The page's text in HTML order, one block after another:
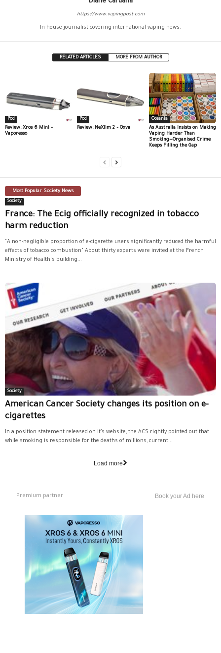
https://www.vapingpost.com
In-house journalist covering international vaping news.
RELATED ARTICLES MORE FROM AUTHOR
Pod
Review: Xros 6 Mini –
Vaporesso
Pod
Review: NeXlim 2 – Oxva
Oceania
As Australia Insists on Making
Vaping Harder Than
Smoking—Organised Crime
Keeps Filling the Gap
Most Popular Society News
Society
France: The Ecig officially recognized in tobacco
harm reduction
"A non-negligible proportion of e-cigarette users significantly reduced the harmful
effects of tobacco combustion" About thirty experts were invited at the French
Ministry of Health's building...
Society
American Cancer Society changes its position on e-
cigarettes
In a position statement released on it’s website, the ACS rightly pointed out that
while smoking is responsible for the deaths of millions, current...
Load more
Premium partner Book your Ad here